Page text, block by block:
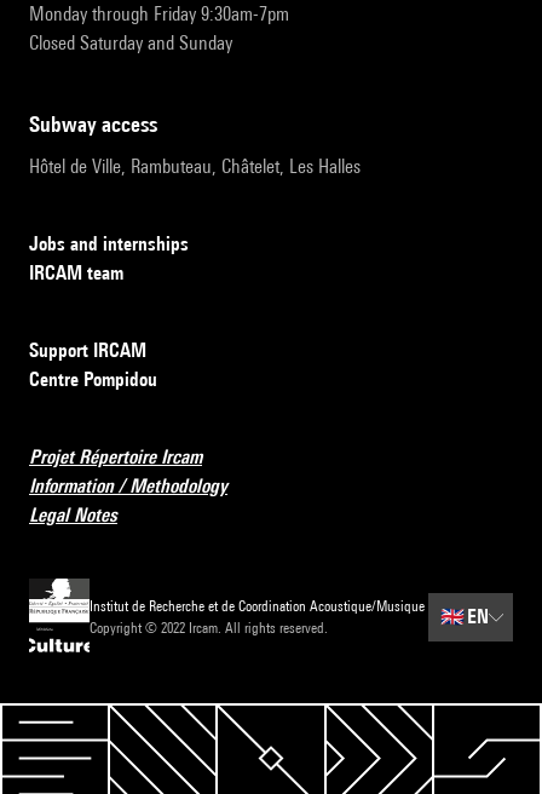
Monday through Friday 9:30am-7pm
Closed Saturday and Sunday
subway access
Hôtel de Ville, Rambuteau, Châtelet, Les Halles
Jobs and internships
IRCAM team
Support IRCAM
Centre Pompidou
Projet Répertoire Ircam
Information / Methodology
Legal Notes
Institut de Recherche et de Coordination Acoustique/Musique
Copyright © 2022 Ircam. All rights reserved.
🇬🇧EN